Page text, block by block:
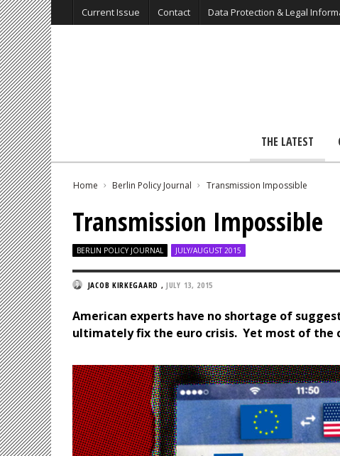
Current Issue Contact Data Protection & Legal
THE LATEST
Home Berlin Policy Journal Transmission Impossible
Transmission Impossible
BERLIN POLICY JOURNAL JULY/AUGUST 2015
JACOB KIRKEGAARD ,JULY 13, 2015
American experts have no shortage of
ultimately fix the euro crisis. Yet most of the